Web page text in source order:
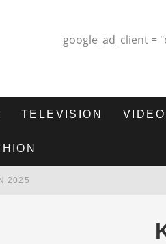
google_ad_client =
TELEVISION
2025